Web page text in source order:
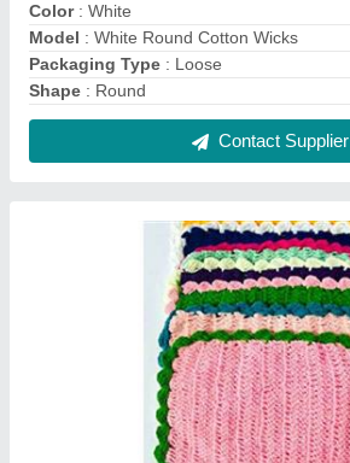
₹ 850 / Kilogram
Model: Laddu Gopal Soul
Contact Supplier